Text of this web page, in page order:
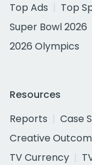
Top Ads
Top
Super Bowl 2026
2026 Olympics
Resources
Reports
Case
Creative
TV Currency